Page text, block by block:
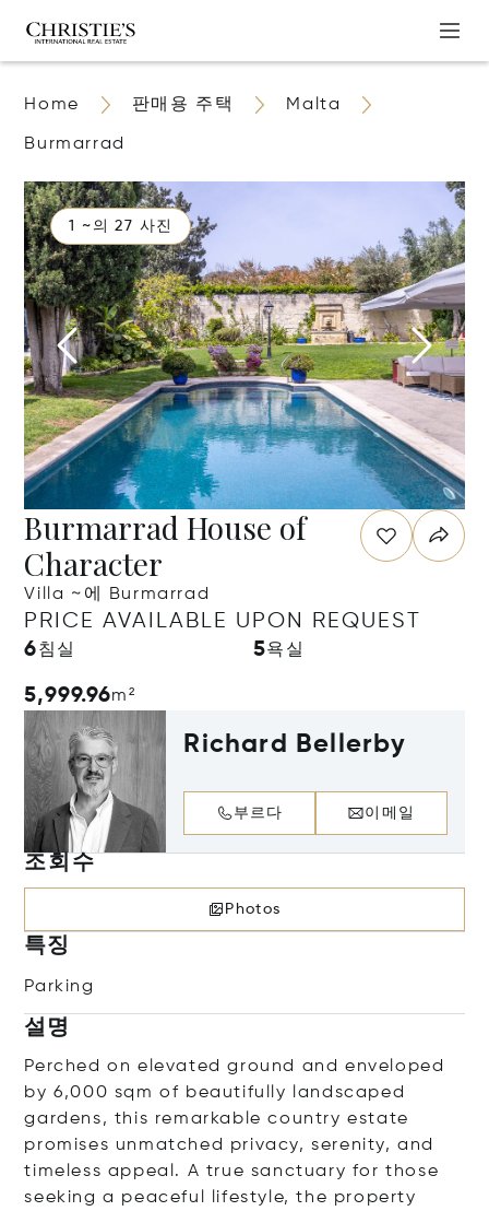
Home 판매용 주택 Malta
Burmarrad
1 ~의 27 사진
Burmarrad House of
Character
Villa ~에 Burmarrad
PRICE AVAILABLE UPON REQUEST
6침실 5욕실
5,999.96m²
Richard Bellerby
부르다 이메일
조회수
Photos
특징
Parking
설명
Perched on elevated ground and enveloped
by 6,000 sqm of beautifully landscaped
gardens, this remarkable country estate
promises unmatched privacy, serenity, and
timeless appeal. A true sanctuary for those
seeking a peaceful lifestyle, the property